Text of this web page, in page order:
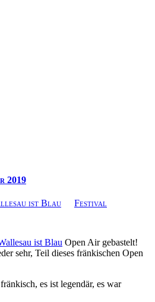
2019
ist Blau Festival
ist Blau Open Air gebastelt!
sehr, Teil dieses fränkischen Open
es ist legendär, es war